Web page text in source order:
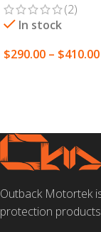
(2)
In stock
$290.00 – $410.00
Outback Motortek
protection